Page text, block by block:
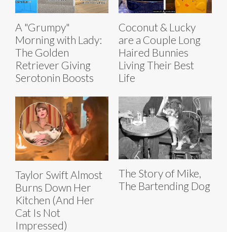
A "Grumpy"
Morning with Lady:
The Golden
Retriever Giving
Serotonin Boosts
Coconut & Lucky
are a Couple Long
Haired Bunnies
Living Their Best
Life
Taylor Swift Almost
Burns Down Her
Kitchen (And Her
Cat Is Not
Impressed)
The Story of Mike,
The Bartending Dog